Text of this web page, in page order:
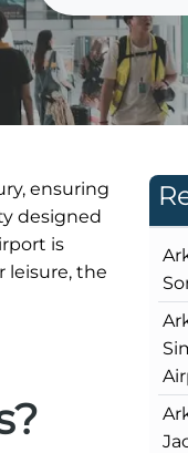
ensuring
designed
is
leisure, the